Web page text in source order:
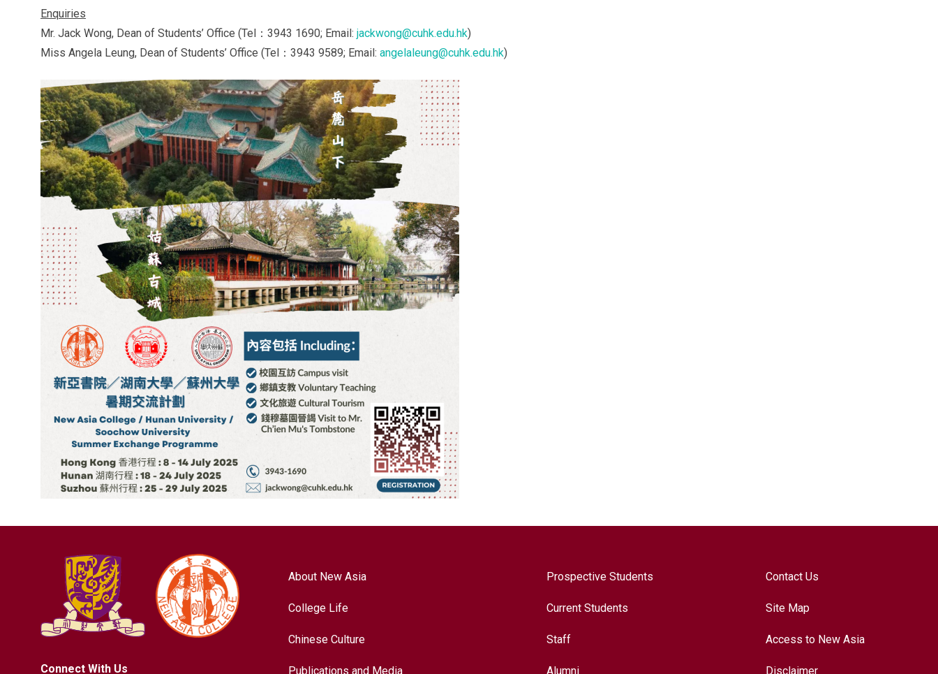
Enquiries
Mr. Jack Wong, Dean of Students’ Office (Tel：3943 1690; Email: jackwong@cuhk.edu.hk)
Miss Angela Leung, Dean of Students’ Office (Tel：3943 9589; Email: angelaleung@cuhk.edu.hk)
Connect With Us
About New Asia
College Life
Chinese Culture
Publications and Media
Prospective Students
Current Students
Staff
Alumni
Contact Us
Site Map
Access to New Asia
Disclaimer